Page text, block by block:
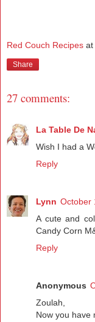
Red Couch Recipes at
Share
27 comments:
La Table De
Wish I had a
Reply
Lynn October
A cute and
Candy Corn
Reply
Anonymous
Zoulah,
Now you have